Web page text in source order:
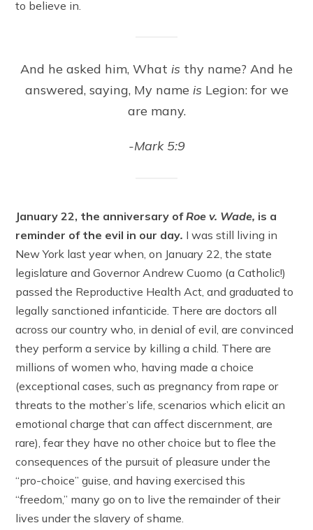
to believe in.
And he asked him, What is thy name? And he
answered, saying, My name is Legion: for we
are many.
-Mark 5:9
January 22, the anniversary ofRoe v. Wade, is a
reminder of the evil in our day. I was still living in
New York last year when, on January 22, the state
legislature and Governor Andrew Cuomo (a Catholic!)
passed the Reproductive Health Act, and graduated to
legally sanctioned infanticide. There are doctors all
across our country who, in denial of evil, are convinced
they perform a service by killing a child. There are
millions of women who, having made a choice
(exceptional cases, such as pregnancy from rape or
threats to the mother’s life, scenarios which elicit an
emotional charge that can affect discernment, are
rare), fear they have no other choice but to flee the
consequences of the pursuit of pleasure under the
“pro-choice” guise, and having exercised this
“freedom,” many go on to live the remainder of their
lives under the slavery of shame.